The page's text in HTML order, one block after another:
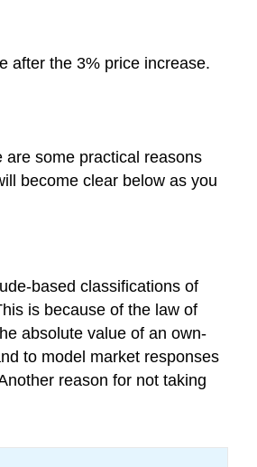
after the 3% price increase.
some practical reasons
become clear below as you
based classifications of
is because of the law of
absolute value of an own-
to model market responses
reason for not taking